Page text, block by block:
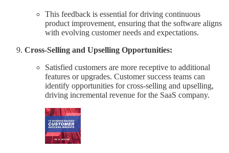
This feedback is essential for driving continuous
product improvement, ensuring that the software aligns
with evolving customer needs and expectations.
Cross-Selling and Upselling Opportunities:
Satisfied customers are more receptive to additional
features or upgrades. Customer success teams can
identify opportunities for cross-selling and upselling,
driving incremental revenue for the SaaS company.